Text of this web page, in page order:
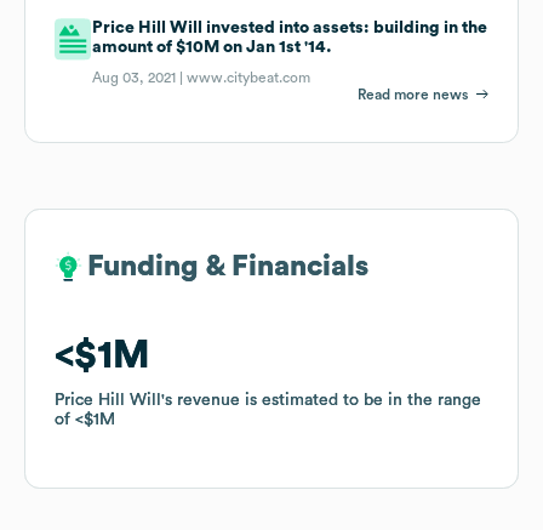
Price Hill Will invested into assets: building in the
amount of $10M on Jan 1st '14.
Aug 03, 2021 |www.citybeat.com
Read more news
Funding & Financials
$1M
Price Hill Will 's revenue is estimated to be in the range
of
$1M
Funding & Financials
$1M
Price Hill Will 's revenue is estimated to be in the range
of
$1M